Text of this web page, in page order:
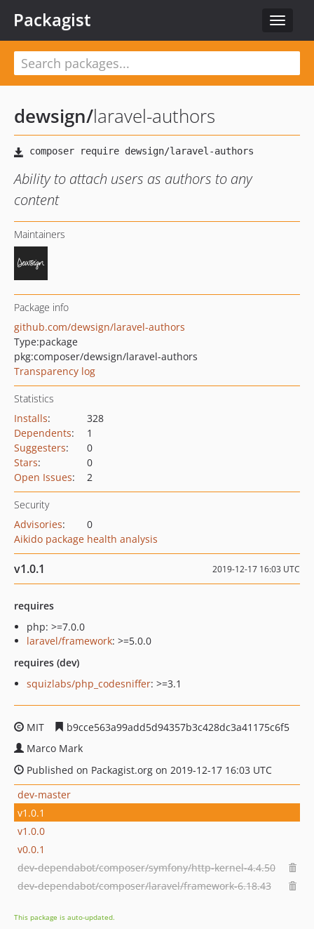
Toggle
Packagist
dewsign/laravel-authors
Ability to attach users as authors to any
content
Maintainers
Package info
github.com/dewsign/laravel-authors
Type:package
pkg:composer/dewsign/laravel-authors
Transparency log
Statistics
Installs:
328
Dependents:
1
Suggesters:
0
Stars:
0
Open Issues: 2
Security
Advisories:
0
Aikido package health analysis
v1.0.1 2019-12-17 16:03 UTC
requires
php: >=7.0.0
laravel/framework: >=5.0.0
requires (dev)
squizlabs/php_codesniffer: >=3.1
MIT
b9cce563a99add5d94357b3c428dc3a41175c6f5
Marco Mark
Published on Packagist.org on 2019-12-17 16:03 UTC
dev-master
v1.0.1
v1.0.0
v0.0.1
dev-dependabot/composer/symfony/http-kernel-4.4.50
dev-dependabot/composer/laravel/framework-6.18.43
This package is auto-updated.